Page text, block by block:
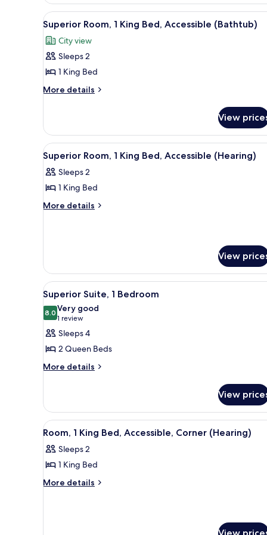
King
Bed
View
all
photos
for
Superior
Room,
Bed,
Accessible
(Bathtub)
A hotel room with a large
9
Superior Room, 1 King Bed, Accessible (Bathtub)
City view
Sleeps 2
1 King Bed
More details
More
Room,
King
Bed,
Accessible
(Bathtub)
View
View
all
photos
for
Superior
Accessible
(Hearing)
A hotel room with a bed, a
6
Superior Room, 1 King Bed, Accessible (Hearing)
Sleeps 2
1 King Bed
More details
More
King
Bed,
Accessible
(Hearing)
View
View
all
photos
for
Superior
Suite,
1
A hotel room with a large TV,
5
Superior Suite, 1 Bedroom
8.08.0 out of 10
Very good
1 review
(1
review)
Sleeps 4
2 Queen Beds
More details
More
Suite,
Bedroom
View
View
all
photos
for
Room,
A hotel room with a large
6
Room, 1 King Bed, Accessible, Corner (Hearing)
Sleeps 2
1 King Bed
More details
More